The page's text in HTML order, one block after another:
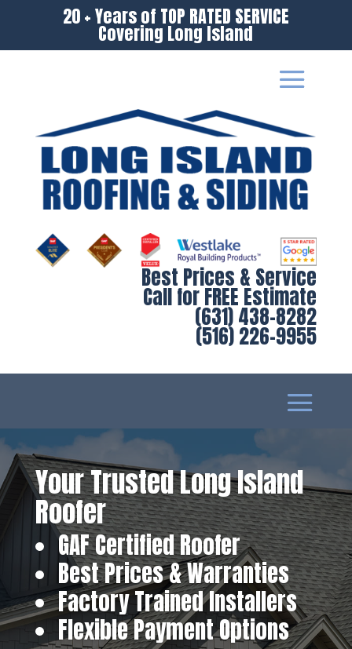
20 + Years of TOP RATED SERVICE
Covering Long Island
Best Prices & Service
Call for FREE Estimate
(631) 438-8282
(516) 226-9955
Your Trusted Long Island
Roofer
GAF Certified Roofer
Best Prices & Warranties
Factory Trained Installers
Flexible Payment Options